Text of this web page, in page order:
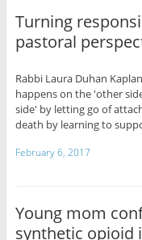
Turning
pastoral
Rabbi Laura Duhan
happens on the 'other
side' by letting go of
death by learning to
February 6, 2017
Young mom
synthetic opioid